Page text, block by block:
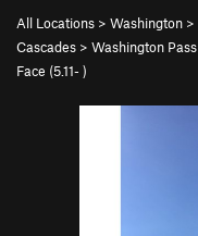
All Locations > Washington >
Cascades > Washington Pass
Face (5.11- )